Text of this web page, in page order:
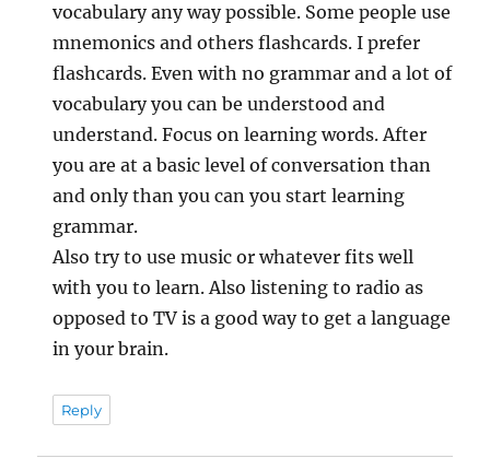
vocabulary any way possible. Some people use
mnemonics and others flashcards. I prefer
flashcards. Even with no grammar and a lot of
vocabulary you can be understood and
understand. Focus on learning words. After
you are at a basic level of conversation than
and only than you can you start learning
grammar.
Also try to use music or whatever fits well
with you to learn. Also listening to radio as
opposed to TV is a good way to get a language
in your brain.
Reply